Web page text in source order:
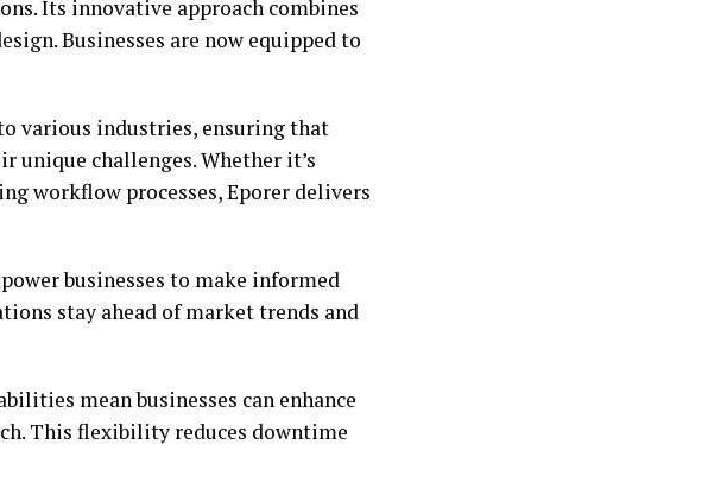
Its innovative approach combines
Businesses are now equipped to
various industries, ensuring that
unique challenges. Whether it’s
workflow processes, Eporer delivers
businesses to make informed
stay ahead of market trends and
mean businesses can enhance
This flexibility reduces downtime